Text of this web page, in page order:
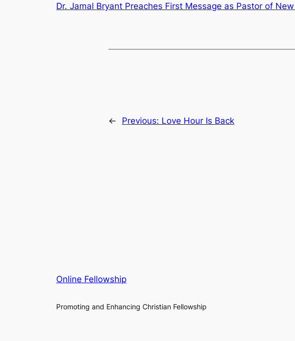
Dr. Jamal Bryant Preaches First Message as Pastor of
← Previous: Love Hour Is Back
Online Fellowship
Promoting and Enhancing Christian Fellowship